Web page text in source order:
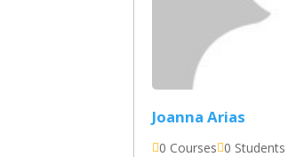
Joanna Arias
0 Courses 0 Students